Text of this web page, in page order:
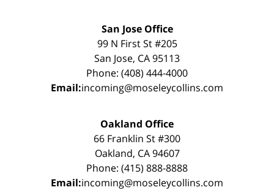
San Jose Office
99 N First St #205
San Jose, CA 95113
Phone: (408) 444-4000
Email:incoming@moseleycollins.com
Oakland Office
66 Franklin St #300
Oakland, CA 94607
Phone: (415) 888-8888
Email:incoming@moseleycollins.com